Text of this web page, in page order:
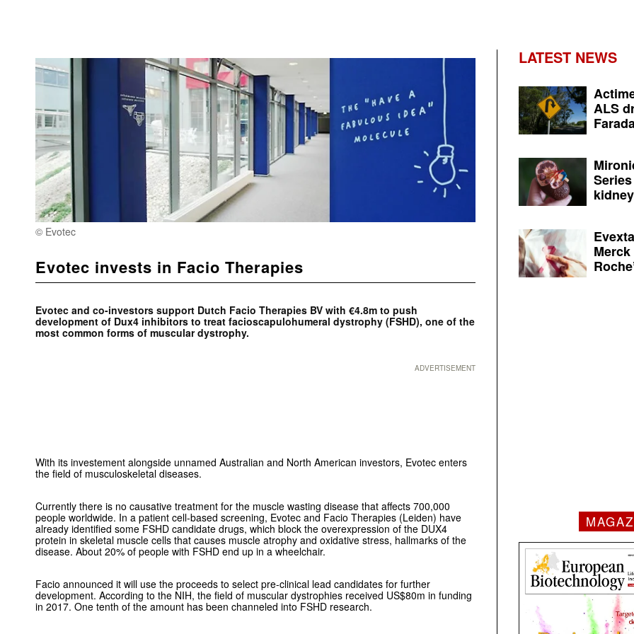
© Evotec
Evotec invests in Facio Therapies
Evotec and co-investors support Dutch Facio Therapies BV with €4.8m to push
development of Dux4 inhibitors to treat facioscapulohumeral dystrophy (FSHD), one of the
most common forms of muscular dystrophy.
ADVERTISEMENT
With its investement alongside unnamed Australian and North American investors, Evotec enters
the field of musculoskeletal diseases.
Currently there is no causative treatment for the muscle wasting disease that affects 700,000
people worldwide. In a patient cell-based screening, Evotec and Facio Therapies (Leiden) have
already identified some FSHD candidate drugs, which block the overexpression of the DUX4
protein in skeletal muscle cells that causes muscle atrophy and oxidative stress, hallmarks of the
disease. About 20% of people with FSHD end up in a wheelchair.
Facio announced it will use the proceeds to select pre-clinical lead candidates for further
development. According to the NIH, the field of muscular dystrophies received US$80m in funding
in 2017. One tenth of the amount has been channeled into FSHD research.
LATEST NEWS
ALS